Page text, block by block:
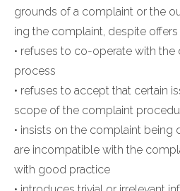
grounds of a complaint or the
ing the complaint, despite
• refuses to co-operate with
process
• refuses to accept that certain
scope of the complaint
• insists on the complaint being
are incompatible with the
with good practice